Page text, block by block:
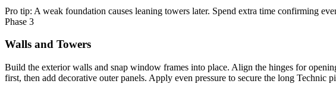
Pro tip: A weak foundation causes leaning towers later. Spend extra time confirming
Phase 3
Walls and Towers
Build the exterior walls and snap window frames into place. Align the hinges for
first, then add decorative outer panels. Apply even pressure to secure the long Technic